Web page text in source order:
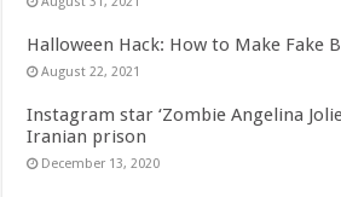
Halloween Hack: How to Make Fake
August 22, 2021
Instagram star ‘Zombie Angelina
Iranian prison
December 13, 2020